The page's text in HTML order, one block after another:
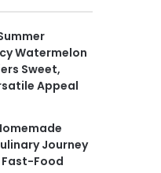
Watermelon
Sweet,
Appeal
Journey
Food